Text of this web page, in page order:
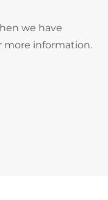
we have
more information.